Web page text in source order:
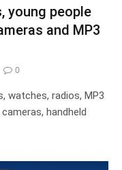
young people
and MP3
0
watches, radios, MP3
handheld